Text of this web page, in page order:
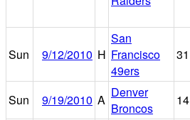
Sun 9/12/2010 H
San
Francisco
49ers
31
Sun 9/19/2010 A Denver
Broncos
14